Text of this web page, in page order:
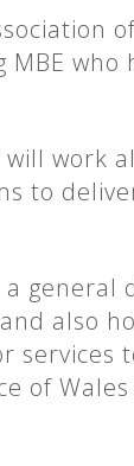
MBE
will work
to
a
also
of